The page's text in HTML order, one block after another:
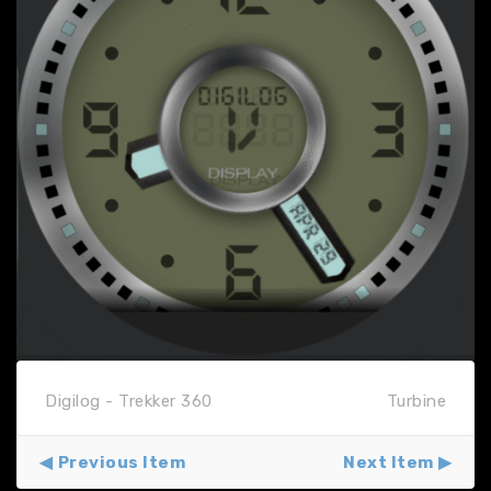
Digilog - Trekker 360 Turbine
Previous Item Next Item